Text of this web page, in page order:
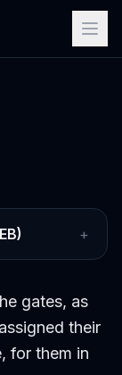
+
gates, as
their
for them in